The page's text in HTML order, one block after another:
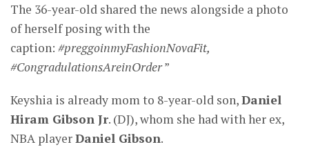
The 36-year-old shared the news alongside a photo
of herself posing with the
caption: #preggoinmyFashionNovaFit,
#CongradulationsAreinOrder”
Keyshia is already mom to 8-year-old son,Daniel
Hiram Gibson Jr. (DJ), whom she had with her ex,
NBA playerDaniel Gibson.